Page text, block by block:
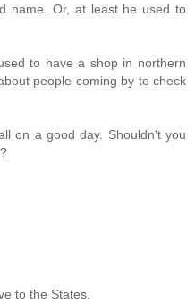
name. Or, at least he used to
to have a shop in northern
people coming by to check
on a good day. Shouldn't you
to the States.